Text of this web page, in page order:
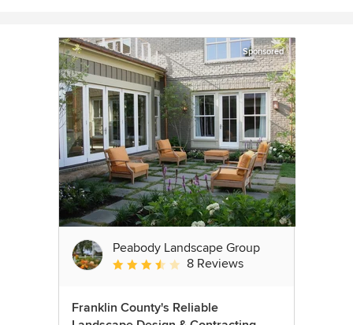
Sponsored
Peabody Landscape Group
Average rating: 3.5 out of 5 stars
8 Reviews
Franklin County's Reliable